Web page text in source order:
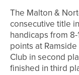
The Malton &
consecutive title
handicaps from
points at
Club in second
finished in third